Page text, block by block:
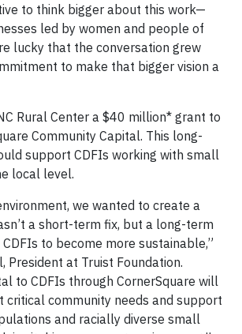
to think bigger about this work—
led by women and people of
lucky that the conversation grew
to make that bigger vision a
Rural Center a $40 million* grant to
Community Capital. This long-
support CDFIs working with small
local level.
we wanted to create a
a short-term fix, but a long-term
to become more sustainable,”
President at Truist Foundation.
to CDFIs through CornerSquare will
critical community needs and support
and racially diverse small